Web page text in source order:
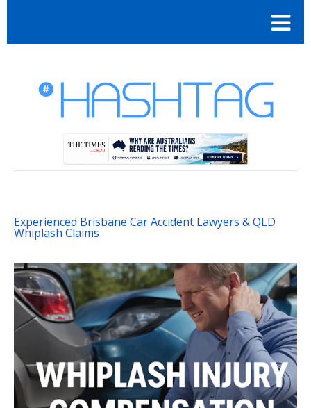
Experienced Brisbane Car Accident Lawyers & QLD
Whiplash Claims